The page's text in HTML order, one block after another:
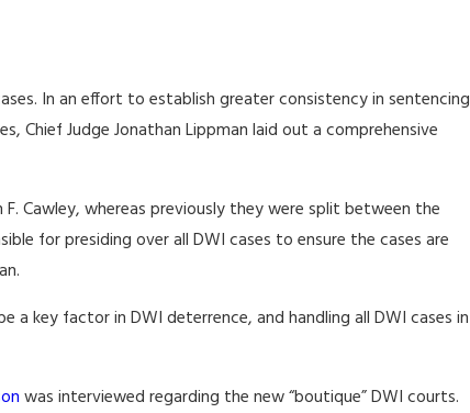
In an effort to establish greater consistency in sentencing
Chief Judge Jonathan Lippman laid out a comprehensive
Cawley, whereas previously they were split between the
for presiding over all DWI cases to ensure the cases are
key factor in DWI deterrence, and handling all DWI cases in
was interviewed regarding the new “boutique” DWI courts.